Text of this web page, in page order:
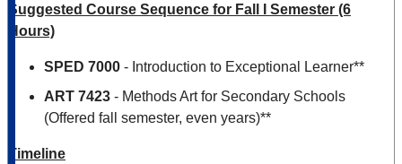
Suggested Course Sequence for Fall I Semester (6
Hours)
SPED 7000 - Introduction to Exceptional Learner**
ART 7423 - Methods Art for Secondary Schools
(Offered fall semester, even years)**
Timeline